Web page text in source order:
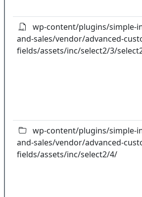
wp-content/plugins/simple-
and-sales/vendor/advanced-
fields/assets/inc/select2/3/
wp-content/plugins/simple-
and-sales/vendor/advanced-
fields/assets/inc/select2/4/